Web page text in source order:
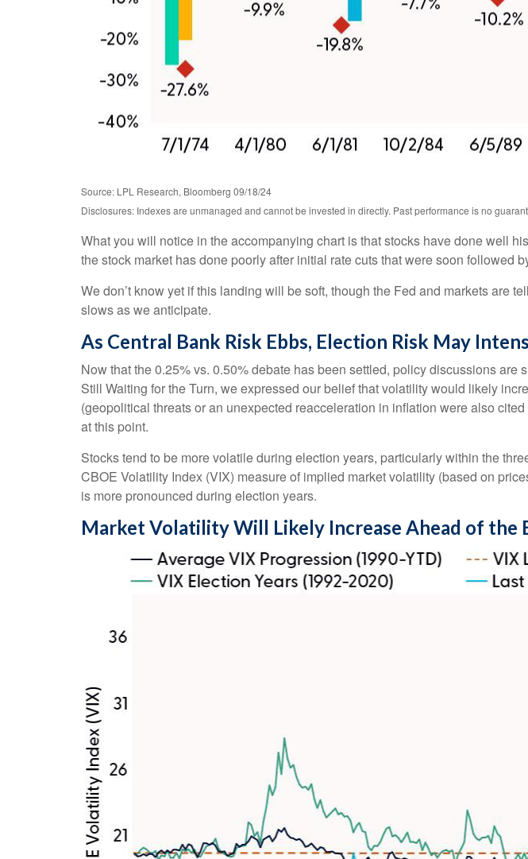
Source: LPL Research, Bloomberg 09/18/24
Disclosures: Indexes are unmanaged and cannot be invested in directly. Past performance is no
What you will notice in the accompanying chart is that stocks have done well
the stock market has done poorly after initial rate cuts that were soon followed
We don’t know yet if this landing will be soft, though the Fed and markets are
slows as we anticipate.
As Central Bank Risk Ebbs, Election Risk May
Now that the 0.25% vs. 0.50% debate has been settled, policy discussions
Still Waiting for the Turn, we expressed our belief that volatility would likely
(geopolitical threats or an unexpected reacceleration in inflation were also
at this point.
Stocks tend to be more volatile during election years, particularly within the
CBOE Volatility Index (VIX) measure of implied market volatility (based on
is more pronounced during election years.
Market Volatility Will Likely Increase Ahead of the